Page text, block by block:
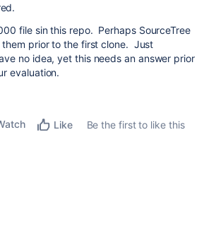
file sin this repo. Perhaps SourceTree
them prior to the first clone. Just
no idea, yet this needs an answer prior
evaluation.
Like
Be the first to like this